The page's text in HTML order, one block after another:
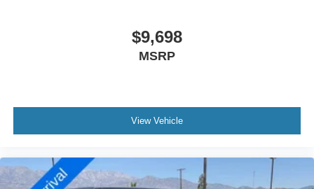
$9,698
MSRP
View Vehicle